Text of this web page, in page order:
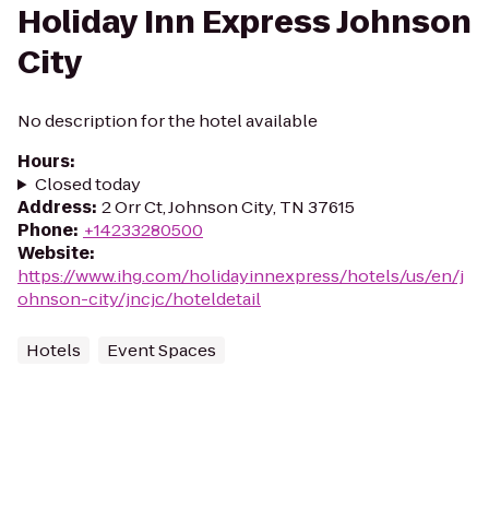
Holiday Inn Express Johnson
City
No description for the hotel available
Hours:
Closed today
Address: 2 Orr Ct, Johnson City, TN 37615
Phone: +14233280500
Website:
https://www.ihg.com/holidayinnexpress/hotels/us/en/j
ohnson-city/jncjc/hoteldetail
Hotels Event Spaces